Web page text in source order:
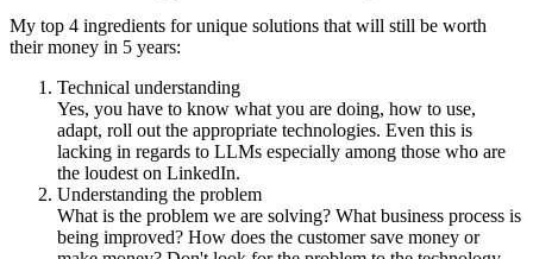
My top 4 ingredients for unique solutions that will still be worth
their money in 5 years:
Technical understanding
Yes, you have to know what you are doing, how to use,
adapt, roll out the appropriate technologies. Even this is
lacking in regards to LLMs especially among those who are
the loudest on LinkedIn.
Understanding the problem
What is the problem we are solving? What business process is
being improved? How does the customer save money or